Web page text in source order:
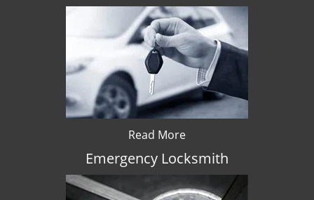
Read More
Emergency Locksmith